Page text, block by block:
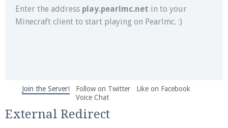
Enter the address play.pearlmc.net in to your
Minecraft client to start playing on Pearlmc. :)
We're on Twitter! Follow@PearlmcNet
and tips about our server!
Join the Server! Follow on Twitter
Like on Facebook
Voice Chat
External Redirect